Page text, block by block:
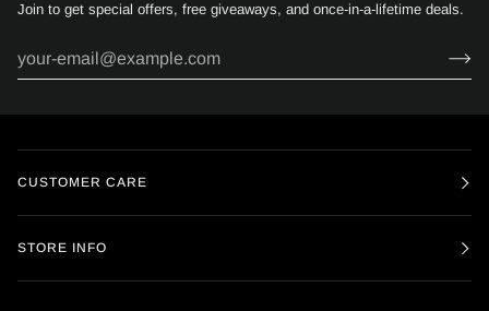
Join to get special offers, free giveaways, and once-in-a-lifetime deals.
CUSTOMER CARE
STORE INFO